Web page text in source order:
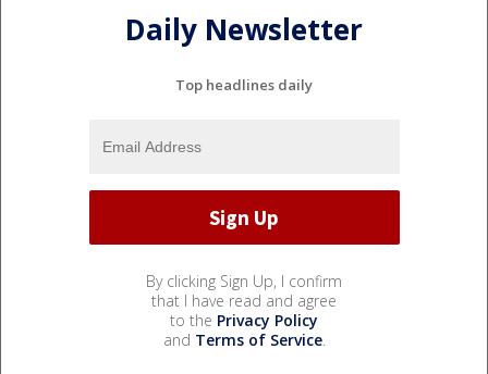
Daily Newsletter
Top headlines daily
By clicking Sign Up, I confirm
that I have read and agree
to the Privacy Policy
and Terms of Service.